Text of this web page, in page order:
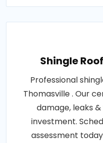
Shingle
Professional
Thomasville . Our
damage, leaks
investment.
assessment